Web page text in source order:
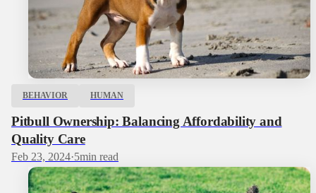
BEHAVIOR HUMAN
Pitbull Ownership: Balancing Affordability and
Quality Care
Feb 23, 2024·5min read